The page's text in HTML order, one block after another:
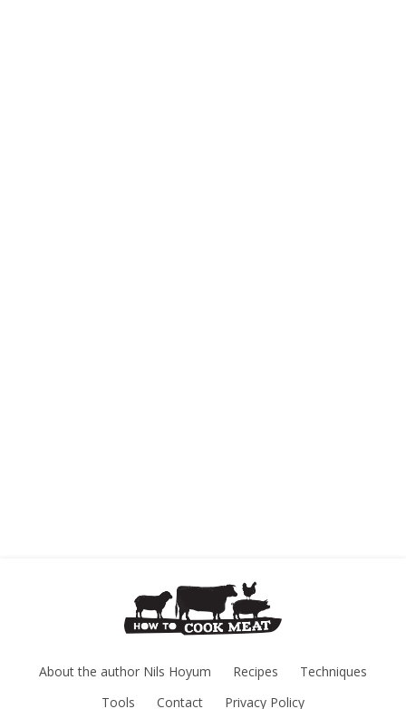
About the author Nils Hoyum Recipes
Techniques
Tools
Contact Privacy Policy